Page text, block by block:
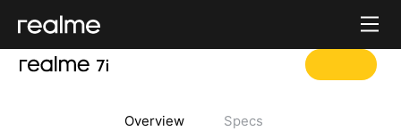
Overview Specs